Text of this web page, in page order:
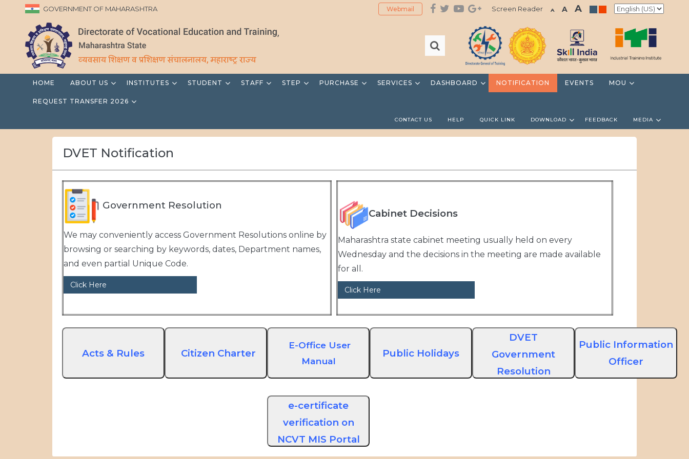
GOVERNMENT OF MAHARASHTRA Webmail Screen Reader A A A
HOME ABOUT US INSTITUTES STUDENT STAFF STEP PURCHASE SERVICES DASHBOARD NOTIFICATION EVENTS MOU
REQUEST TRANSFER 2026
CONTACT US HELP QUICK LINK DOWNLOAD FEEDBACK MEDIA
DVET Notification
Government Resolution
We may conveniently access Government Resolutions online by
browsing or searching by keywords, dates, Department names,
and even partial Unique Code.
Click Here
Cabinet Decisions
Maharashtra state cabinet meeting usually held on every
Wednesday and the decisions in the meeting are made available
for all.
Click Here
Acts & Rules Citizen Charter
E-Office User
Manual
Public Holidays
DVET
Government
Resolution
Public Information
Officer
e-certificate
verification on
NCVT MIS Portal